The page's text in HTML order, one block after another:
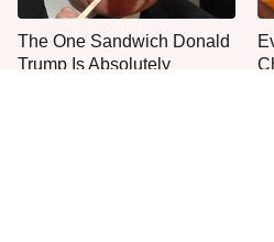
The One Sandwich Donald
Trump Is Absolutely